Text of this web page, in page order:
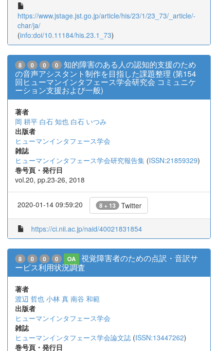
https://www.jstage.jst.go.jp/article/his/23/1/23_73/_article/-
char/ja/
(info:doi/10.11184/his.23.1_73)
8 0 0 0
知的障害のある人の認知的支援のため
の音声アシスタント制作を目指した課題整理 (第154
回ヒューマンインタフェース学会研究会 コミュニケ
ーション支援および一般)
著者
岡 耕平 白石 知也 白石 いつみ
出版者
ヒューマンインタフェース学会
雑誌
ヒューマンインタフェース学会研究報告集 (ISSN:21859329)
巻号頁・発行日
vol.20, pp.23-26, 2018
2020-01-14 09:59:20 8 + 13 Twitter
https://ci.nii.ac.jp/naid/40021831854
8 0 0 0 OA
視覚障害者のための点訳・音訳サ
ービス利用状況調査
著者
渡辺 哲也 小林 真 南谷 和範
出版者
ヒューマンインタフェース学会
雑誌
ヒューマンインタフェース学会論文誌 (ISSN:13447262)
巻号頁・発行日